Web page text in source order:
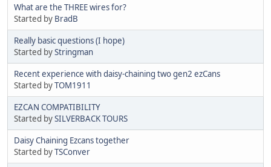
What are the THREE wires for?
Started by BradB
Really basic questions (I hope)
Started byStringman
Recent experience with daisy-chaining two gen2 ezCans
Started byTOM1911
EZCAN COMPATIBILITY
Started bySILVERBACK TOURS
Daisy Chaining Ezcans together
Started byTSConver